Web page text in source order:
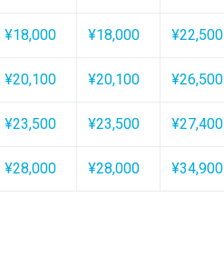
¥18,000 ¥18,000 ¥22,500
¥20,100 ¥20,100 ¥26,500
¥23,500 ¥23,500 ¥27,400
¥28,000 ¥28,000 ¥34,900